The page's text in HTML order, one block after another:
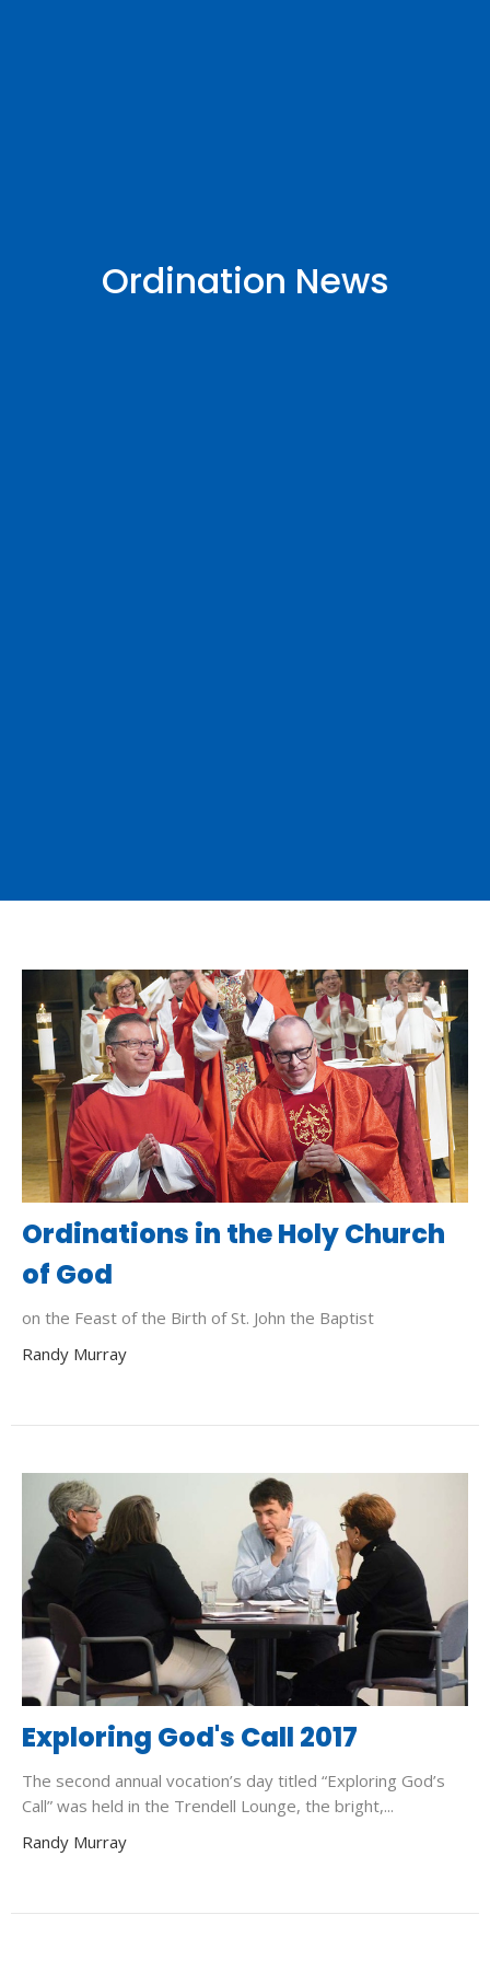
Ordination News
Ordinations in the Holy Church
of God
on the Feast of the Birth of St. John the Baptist
Randy Murray
Exploring God's Call 2017
The second annual vocation’s day titled “Exploring God’s
Call” was held in the Trendell Lounge, the bright,...
Randy Murray